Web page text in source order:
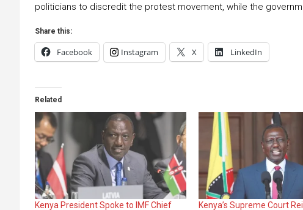
politicians to discredit the protest movement, while the
Share this:
Facebook Instagram X LinkedIn
Related
Kenya President Spoke to IMF Chief
Kenya’s Supreme Court